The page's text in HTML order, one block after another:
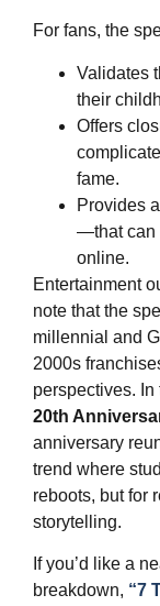
For fans, the
Validates
their
Offers
fame.
Provides
—that can
online.
Entertainment
note that the
millennial and
2000s
perspectives. In
20th
anniversary
trend where
reboots, but for
storytelling.
If you’d like a
breakdown, “7